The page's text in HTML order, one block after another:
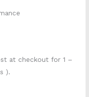
at checkout for 1 –
).